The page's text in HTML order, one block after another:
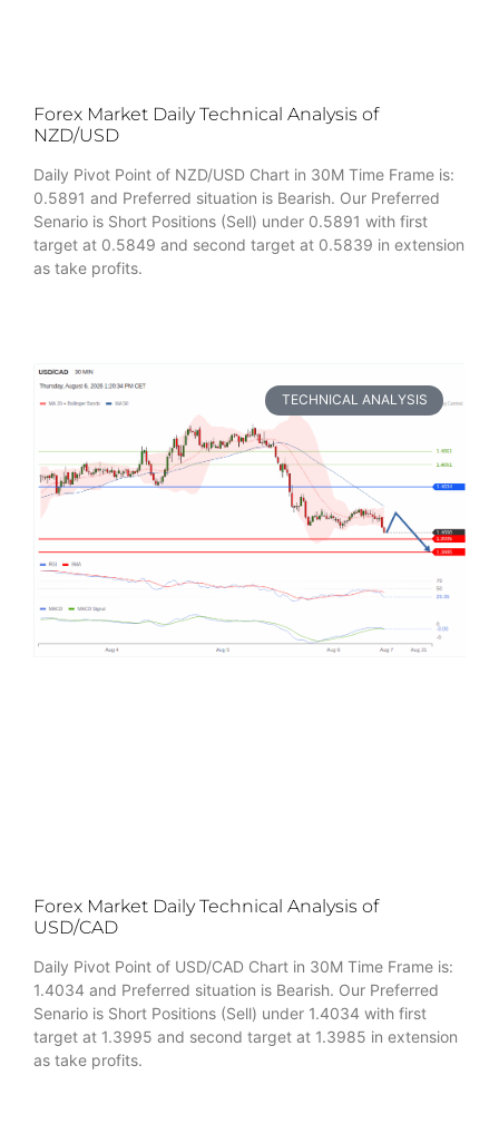
Forex Market Daily Technical Analysis of
NZD/USD
Daily Pivot Point of NZD/USD Chart in 30M Time Frame is:
0.5891 and Preferred situation is Bearish. Our Preferred
Senario is Short Positions (Sell) under 0.5891 with first
target at 0.5849 and second target at 0.5839 in extension
as take profits.
TECHNICAL ANALYSIS
Forex Market Daily Technical Analysis of
USD/CAD
Daily Pivot Point of USD/CAD Chart in 30M Time Frame is:
1.4034 and Preferred situation is Bearish. Our Preferred
Senario is Short Positions (Sell) under 1.4034 with first
target at 1.3995 and second target at 1.3985 in extension
as take profits.